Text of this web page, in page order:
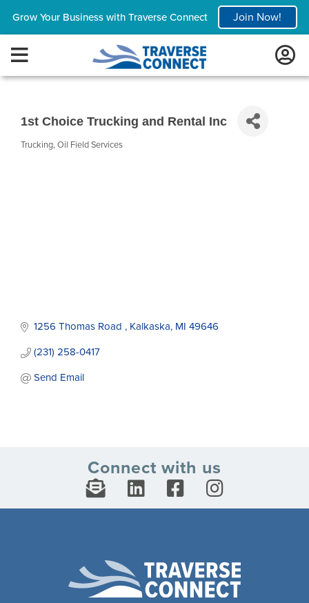
Grow Your Business with Traverse Connect Join Now!
1st Choice Trucking and Rental Inc
Categories
Trucking Oil Field Services
1256 Thomas Road Kalkaska MI 49646
(231) 258-0417
Send Email
Connect with us